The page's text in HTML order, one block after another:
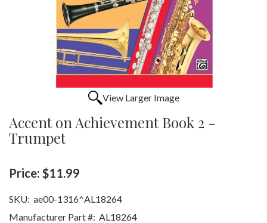
View Larger Image
Accent on Achievement Book 2 -
Trumpet
Price: $11.99
SKU: ae00-1316^AL18264
Manufacturer Part #: AL18264